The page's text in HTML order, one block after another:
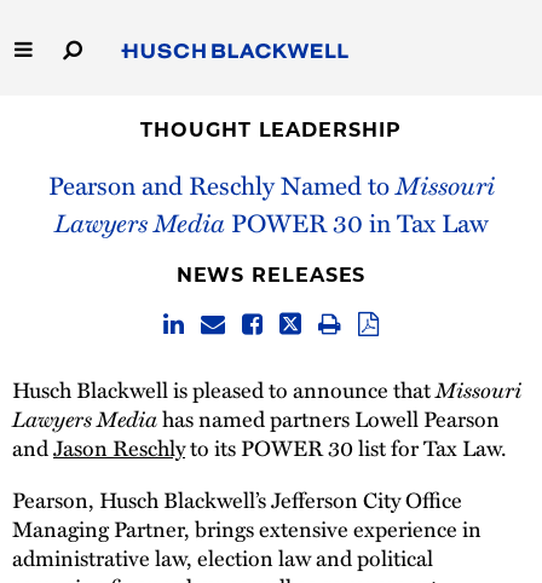
to
Main
Capabilities
Thought Leadership
THOUGHT LEADERSHIP
Pearson and Reschly Named toMissouri
Lawyers MediaPOWER 30 in Tax Law
NEWS RELEASES
Husch Blackwell is pleased to announce thatMissouri
Lawyers Mediahas named partners Lowell Pearson
andJason Reschlyto its POWER 30 list for Tax Law.
Pearson, Husch Blackwell’s Jefferson City Office
Managing Partner, brings extensive experience in
administrative law, election law and political